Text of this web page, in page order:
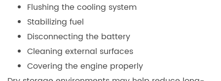
Flushing the cooling system
Stabilizing fuel
Disconnecting the battery
Cleaning external surfaces
Covering the engine properly